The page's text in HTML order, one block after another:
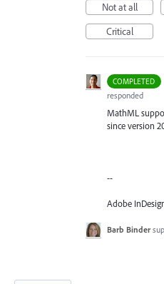
Not at all
Critical
COMPLETED
responded
MathML
since version
--
Adobe
Barb Binder